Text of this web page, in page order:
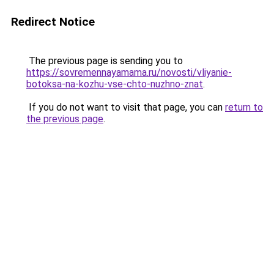
Redirect Notice
The previous page is sending you to
https://sovremennayamama.ru/novosti/vliyanie-
botoksa-na-kozhu-vse-chto-nuzhno-znat.
If you do not want to visit that page, you can return to
the previous page.